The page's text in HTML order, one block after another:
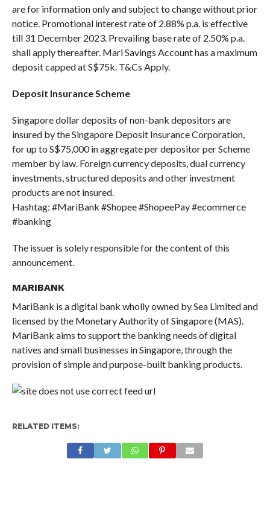
are for information only and subject to change without prior
notice. Promotional interest rate of 2.88% p.a. is effective
till 31 December 2023. Prevailing base rate of 2.50% p.a.
shall apply thereafter. Mari Savings Account has a maximum
deposit capped at S$75k. T&Cs Apply.
Deposit Insurance Scheme
Singapore dollar deposits of non-bank depositors are
insured by the Singapore Deposit Insurance Corporation,
for up to S$75,000 in aggregate per depositor per Scheme
member by law. Foreign currency deposits, dual currency
investments, structured deposits and other investment
products are not insured.
Hashtag: #MariBank #Shopee #ShopeePay #ecommerce
#banking
The issuer is solely responsible for the content of this
announcement.
MARIBANK
MariBank is a digital bank wholly owned by Sea Limited and
licensed by the Monetary Authority of Singapore (MAS).
MariBank aims to support the banking needs of digital
natives and small businesses in Singapore, through the
provision of simple and purpose-built banking products.
RELATED ITEMS: